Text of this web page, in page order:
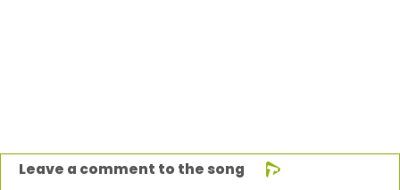
Leave a comment to the song